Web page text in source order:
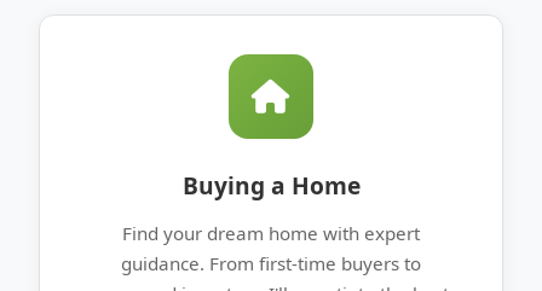
Buying a Home
Find your dream home with expert
guidance. From first-time buyers to